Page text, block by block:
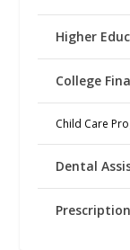
Higher
College
Child Care
Dental